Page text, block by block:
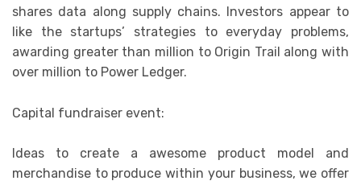
shares data along supply chains. Investors appear to
like the startups’ strategies to everyday problems,
awarding greater than million to Origin Trail along with
over million to Power Ledger.
Capital fundraiser event:
Ideas to create a awesome product model and
merchandise to produce within your business, we offer